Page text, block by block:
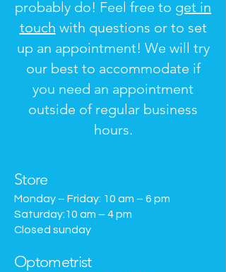
probably do! Feel free to get in
touch with questions or to set
up an appointment! We will try
our best to accommodate if
you need an appointment
outside of regular business
hours.
Store
Monday – Friday: 10 am – 6 pm
Saturday:10 am – 4 pm
Closed sunday
Optometrist